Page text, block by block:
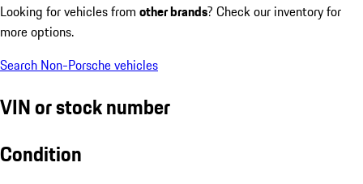
Looking for vehicles from other brands? Check our inventory for
more options.
Search Non-Porsche vehicles
VIN or stock number
Condition